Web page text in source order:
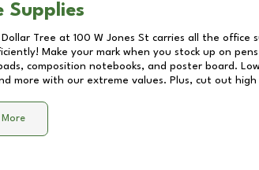
Supplies
Dollar Tree at 100 W Jones St carries all the office
Make your mark when you stock up on
composition notebooks, and poster board.
more with our extreme values. Plus, cut out
More